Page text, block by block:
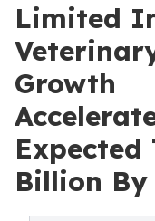
Limited
Growth
Expected
Billion By